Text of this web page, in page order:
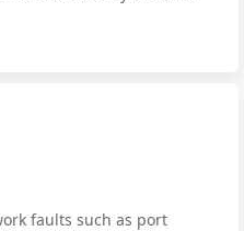
faults such as port